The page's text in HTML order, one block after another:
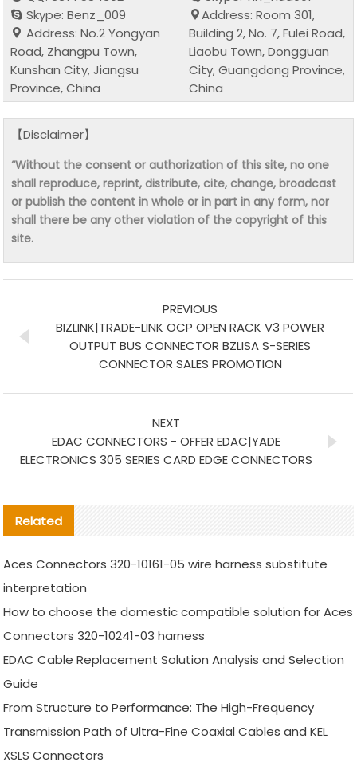
Skype: Benz_009
Address: No.2 Yongyan
Road, Zhangpu Town,
Kunshan City, Jiangsu
Province, China
Address: Room 301,
Building 2, No. 7, Fulei Road,
Liaobu Town, Dongguan
City, Guangdong Province,
China
【Disclaimer】
“Without the consent or authorization of this site, no one
shall reproduce, reprint, distribute, cite, change, broadcast
or publish the content in whole or in part in any form, nor
shall there be any other violation of the copyright of this
site.
PREVIOUS
BIZLINK|TRADE-LINK OCP OPEN RACK V3 POWER
OUTPUT BUS CONNECTOR BZLISA S-SERIES
CONNECTOR SALES PROMOTION
NEXT
EDAC CONNECTORS - OFFER EDAC|YADE
ELECTRONICS 305 SERIES CARD EDGE CONNECTORS
Related
Aces Connectors 320-10161-05 wire harness substitute
interpretation
How to choose the domestic compatible solution for Aces
Connectors 320-10241-03 harness
EDAC Cable Replacement Solution Analysis and Selection
Guide
From Structure to Performance: The High-Frequency
Transmission Path of Ultra-Fine Coaxial Cables and KEL
XSLS Connectors